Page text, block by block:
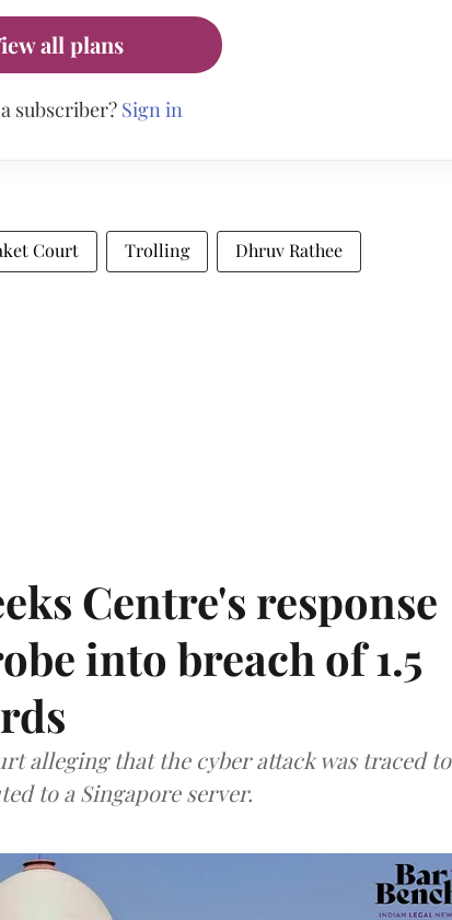
all plans
subscriber? Sign in
Court Trolling Dhruv Rathee
Centre's response
into breach of 1.5
alleging that the cyber attack was traced to
to a Singapore server.